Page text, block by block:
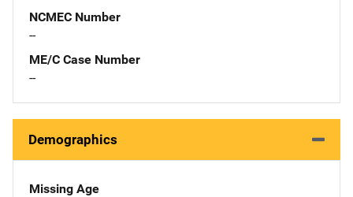
NCMEC Number
--
ME/C Case Number
--
Demographics
Missing Age